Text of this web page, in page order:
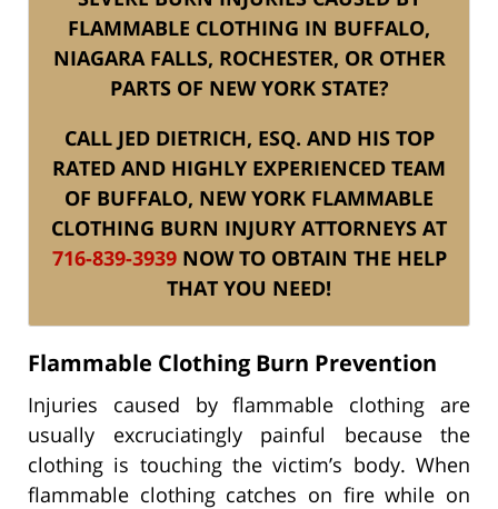
FLAMMABLE CLOTHING IN BUFFALO,
NIAGARA FALLS, ROCHESTER, OR OTHER
PARTS OF NEW YORK STATE?
CALL JED DIETRICH, ESQ. AND HIS TOP
RATED AND HIGHLY EXPERIENCED TEAM
OF BUFFALO, NEW YORK FLAMMABLE
CLOTHING BURN INJURY ATTORNEYS AT
716-839-3939NOW TO OBTAIN THE HELP
THAT YOU NEED!
Flammable Clothing Burn Prevention
Injuries caused by flammable clothing are
usually excruciatingly painful because the
clothing is touching the victim’s body. When
flammable clothing catches on fire while on